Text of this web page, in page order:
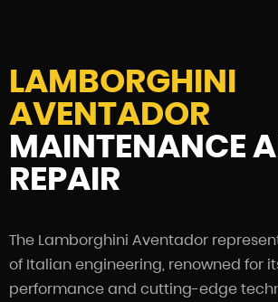
LAMBORGHINI
AVENTADOR
MAINTENANCE
REPAIR
The Lamborghini Aventador
of Italian engineering, renowned for
performance and cutting-edge